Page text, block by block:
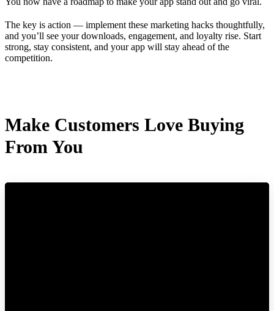
The key is action — implement these marketing hacks thoughtfully,
and you’ll see your downloads, engagement, and loyalty rise. Start
strong, stay consistent, and your app will stay ahead of the
competition.
Make Customers Love Buying
From You